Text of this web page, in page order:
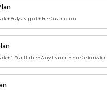
+ Analyst Support + Free Customization
+ 1-Year Update + Analyst Support + Free Customization